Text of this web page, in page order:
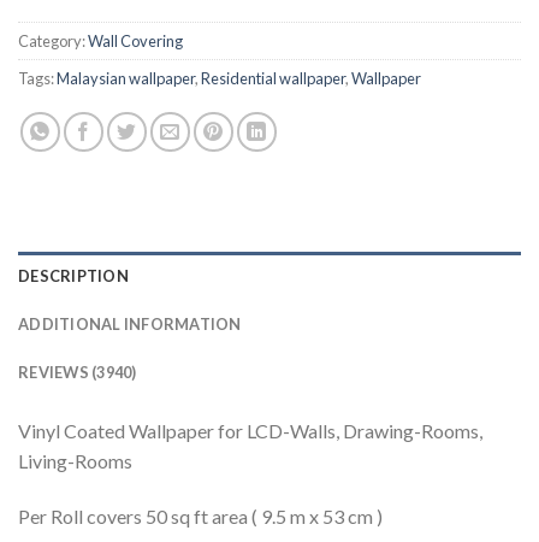
ratings
Category:Wall Covering
Tags:Malaysian wallpaper,Residential wallpaper,Wallpaper
DESCRIPTION
ADDITIONAL INFORMATION
REVIEWS (3940)
Vinyl Coated Wallpaper for LCD-Walls, Drawing-Rooms,
Living-Rooms
Per Roll covers 50 sq ft area ( 9.5 m x 53 cm )